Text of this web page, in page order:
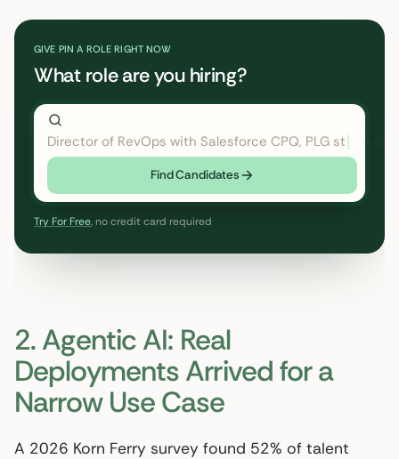
GIVE PIN A ROLE RIGHT NOW
What role are you hiring?
Director of RevOps with Salesforce CPQ, PLG startup
Find Candidates
Try For Free, no credit card required
2. Agentic AI: Real
Deployments Arrived for a
Narrow Use Case
A 2026 Korn Ferry survey found 52% of talent